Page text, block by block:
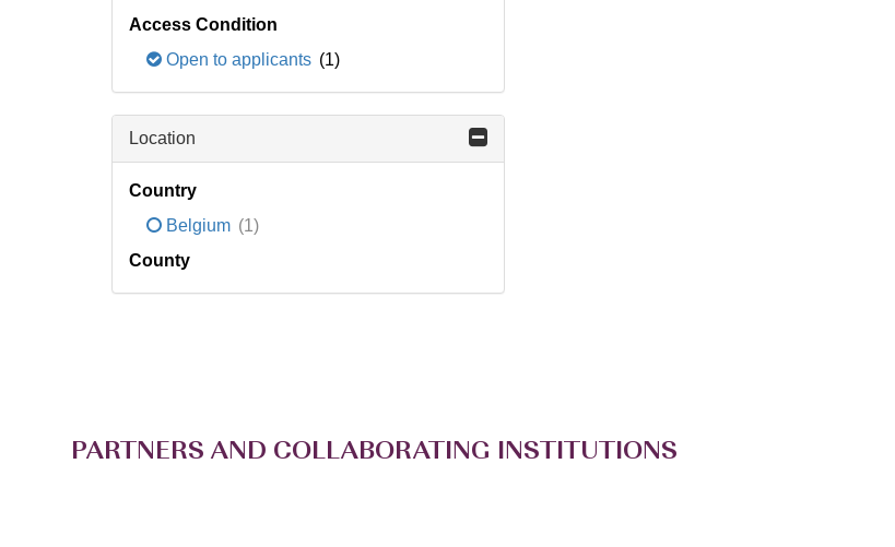
Access Condition
Open to applicants (1)
Location
Country
Belgium (1)
County
PARTNERS AND COLLABORATING INSTITUTIONS